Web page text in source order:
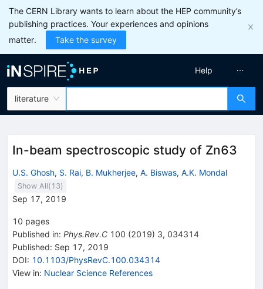
The CERN Library wants to learn about the HEP community’s
publishing practices. Your experiences and opinions
matter.
Take the survey
literature
Help
In-beam spectroscopic study of Zn63
U.S. Ghosh, S. Rai, B. Mukherjee, A. Biswas, A.K. Mondal
Show All( 13)
Sep 17, 2019
10 pages
Published in: Phys.Rev.C 100 (2019) 3, 034314
Published: Sep 17, 2019
DOI: 10.1103/PhysRevC.100.034314
View in: Nuclear Science References